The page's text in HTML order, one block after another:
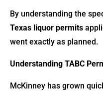
By understanding the
Texas liquor permits
went exactly as planned.
Understanding TABC
McKinney has grown